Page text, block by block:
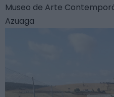
Museo de Arte
Azuaga